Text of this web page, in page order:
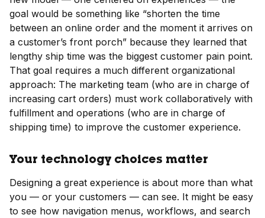
goal would be something like “shorten the time
between an online order and the moment it arrives on
a customer’s front porch” because they learned that
lengthy ship time was the biggest customer pain point.
That goal requires a much different organizational
approach: The marketing team (who are in charge of
increasing cart orders) must work collaboratively with
fulfillment and operations (who are in charge of
shipping time) to improve the customer experience.
Your technology choices matter
Designing a great experience is about more than what
you — or your customers — can see. It might be easy
to see how navigation menus, workflows, and search